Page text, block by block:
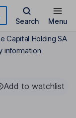
Search Menu
Capital Holding SA
information
Add to watchlist